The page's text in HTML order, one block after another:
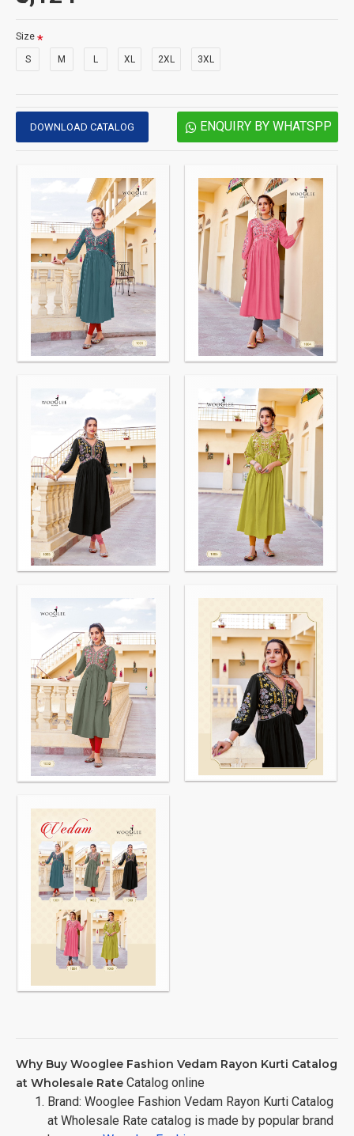
Size
S M L XL 2XL 3XL
DOWNLOAD CATALOG ENQUIRY BY WHATSPP
Why Buy Wooglee Fashion Vedam Rayon Kurti Catalog
at Wholesale Rate Catalog online
Brand: Wooglee Fashion Vedam Rayon Kurti Catalog
at Wholesale Rate catalog is made by popular brand